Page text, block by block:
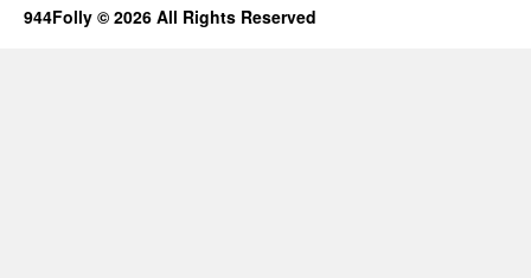
944Folly © 2026 All Rights Reserved